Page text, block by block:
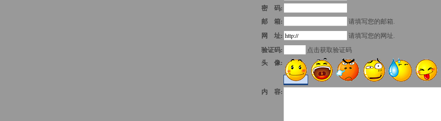
密 码:
邮 箱:
请填写您的邮箱.
网 址:
请填写您的网址.
验证码:
点击获取验证码
头 像:
内 容: